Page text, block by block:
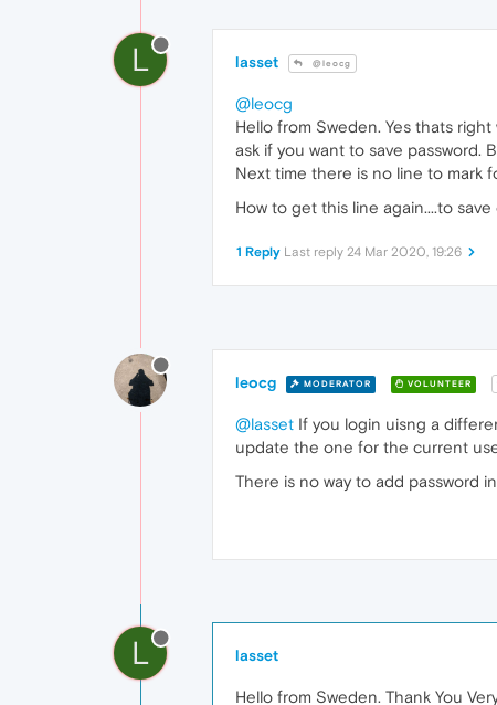
L lasset @leocg
@leocg
Hello from Sweden. Yes thats
ask if you want to save password.
Next time there is no line to mark
How to get this line again....to
1 Reply Last reply 24 Mar 2020, 19:26
leocg MODERATOR VOLUNTEER
@lasset If you login uisng a
update the one for the current
There is no way to add password
L lasset
Hello from Sweden. Thank You